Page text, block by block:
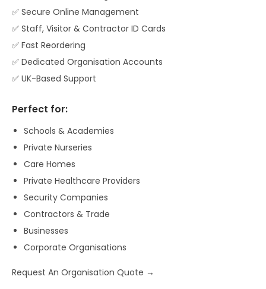
✅ Secure Online Management
✅ Staff, Visitor & Contractor ID Cards
✅ Fast Reordering
✅ Dedicated Organisation Accounts
✅ UK-Based Support
Perfect for:
Schools & Academies
Private Nurseries
Care Homes
Private Healthcare Providers
Security Companies
Contractors & Trade
Businesses
Corporate Organisations
Request An Organisation Quote →